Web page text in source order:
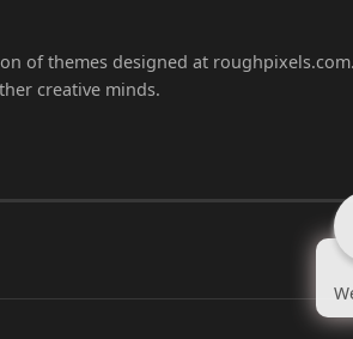
of themes designed at
creative minds.